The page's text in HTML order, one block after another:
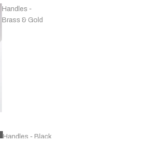
Handles -
Brass & Gold
Handles - Black